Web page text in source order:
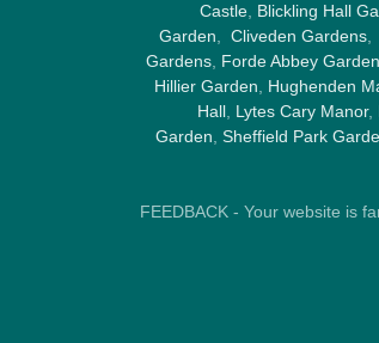
Castle, Blickling Hall
Garden, Cliveden Gardens,
Gardens, Forde Abbey
Hillier Garden, Hughenden
Hall, Lytes Cary Manor,
Garden, Sheffield Park
FEEDBACK - Your website is